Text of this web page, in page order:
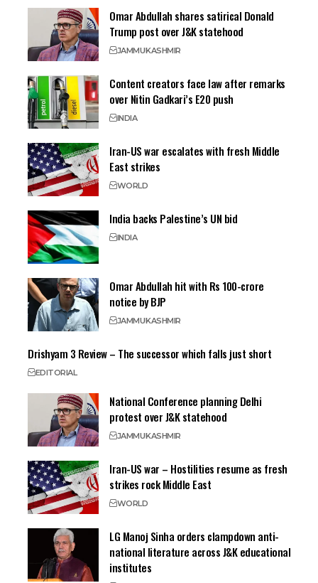
Omar Abdullah shares satirical Donald
Trump post over J&K statehood
JAMMUKASHMIR
Content creators face law after remarks
over Nitin Gadkari’s E20 push
INDIA
Iran-US war escalates with fresh Middle
East strikes
WORLD
India backs Palestine’s UN bid
INDIA
Omar Abdullah hit with Rs 100-crore
notice by BJP
JAMMUKASHMIR
Drishyam 3 Review – The successor which falls just short
EDITORIAL
National Conference planning Delhi
protest over J&K statehood
JAMMUKASHMIR
Iran-US war – Hostilities resume as fresh
strikes rock Middle East
WORLD
LG Manoj Sinha orders clampdown anti-
national literature across J&K educational
institutes